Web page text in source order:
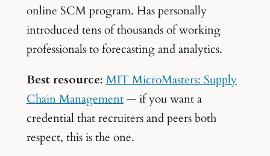
online SCM program. Has personally
introduced tens of thousands of working
professionals to forecasting and analytics.
Best resource: MIT MicroMasters: Supply
Chain Management— if you want a
credential that recruiters and peers both
respect, this is the one.